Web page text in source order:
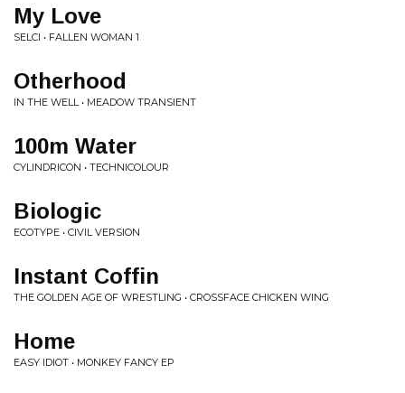
My Love
SELCI • FALLEN WOMAN 1
Otherhood
IN THE WELL • MEADOW TRANSIENT
100m Water
CYLINDRICON • TECHNICOLOUR
Biologic
ECOTYPE • CIVIL VERSION
Instant Coffin
THE GOLDEN AGE OF WRESTLING • CROSSFACE CHICKEN WING
Home
EASY IDIOT • MONKEY FANCY EP